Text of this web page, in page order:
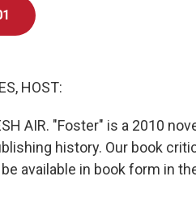
HOST:
AIR. "Foster" is a 2010
history. Our book
available in book form in